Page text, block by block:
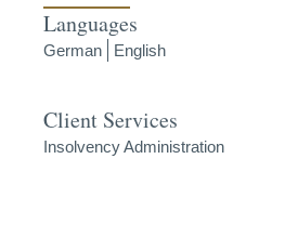
Languages
German English
Client Services
Insolvency Administration